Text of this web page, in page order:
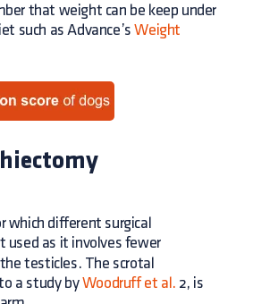
that weight can be keep under
such as Advance’sWeight
which different surgical
used as it involves fewer
testicles. The scrotal
a study byWoodruff et al. 2, is